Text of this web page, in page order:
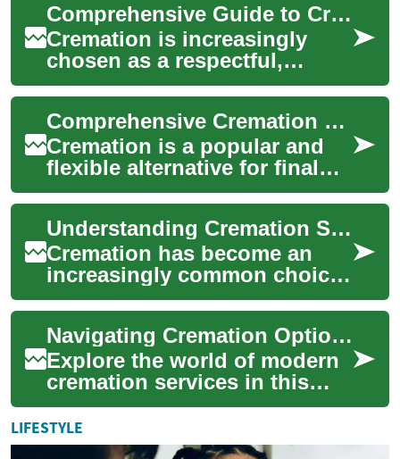
Comprehensive Guide to Cremation Services and Costs
Cremation is increasingly
chosen as a respectful,
flexible, and often more
affordable alternative to
burial. This gui...
Comprehensive Cremation Options: Guide to Services & Costs
Cremation is a popular and
flexible alternative for final
arrangements. This detailed
guide explains how
cremation wo...
Understanding Cremation Services: A Comprehensive Guide
Cremation has become an
increasingly common choice
for end-of-life arrangements,
offering families a dignified
and me...
Navigating Cremation Options: Your Comprehensive Guide
Explore the world of modern
cremation services in this
detailed guide. From cost-
effective direct cremations to
perso...
LIFESTYLE